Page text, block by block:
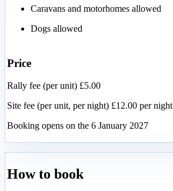
Caravans and motorhomes allowed
Dogs allowed
Price
Rally fee (per unit) £5.00
Site fee (per unit, per night) £12.00 per night
Booking opens on the 6 January 2027
How to book